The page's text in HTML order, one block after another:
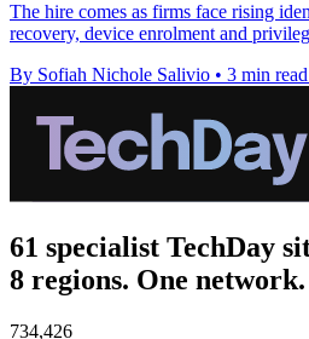
The hire comes as firms face rising
recovery, device enrolment and
By Sofiah Nichole Salivio • 3 min read
61 specialist TechDay
8 regions. One network.
734,426